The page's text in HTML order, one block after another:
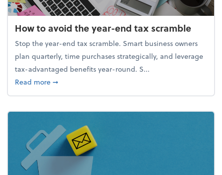
How to avoid the year-end tax scramble
Stop the year-end tax scramble. Smart business owners
plan quarterly, time purchases strategically, and leverage
tax-advantaged benefits year-round. S...
Read moreabout How to avoid the year-end tax scramble
➞